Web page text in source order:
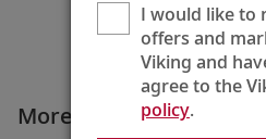
More Destination
I would like to
offers and
Viking and
agree to the
policy.